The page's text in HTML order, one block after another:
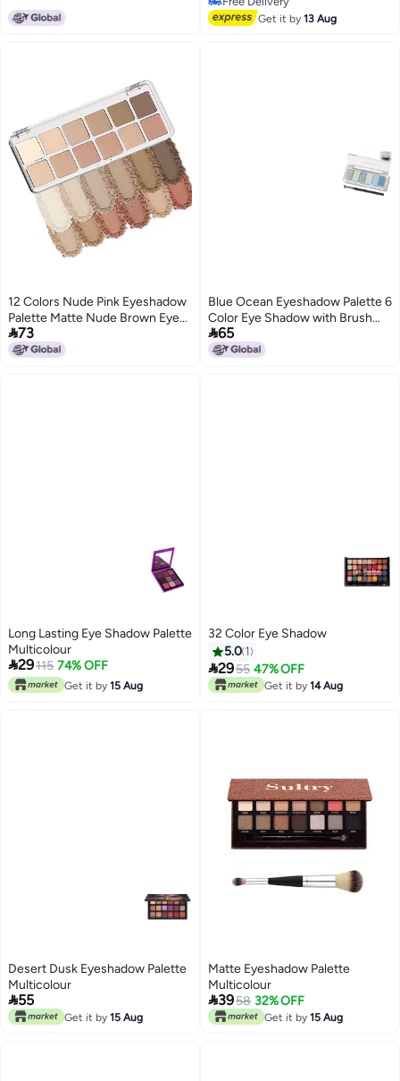
Free Delivery
Get it by13 Aug
12 Colors Nude Pink Eyeshadow
Palette Matte Nude Brown Eye
Highly Pigmented Fine Powder
LongLasting Waterproof
73
Blue Ocean Eyeshadow Palette 6
Color Eye Shadow with Brush
Blendable Long Lasting Multi
Finish Shades Compact Travel
65
Long Lasting Eye Shadow Palette
Multicolour
29115 74% OFF
Get it by 15 Aug
32 Color Eye Shadow
5.0 1
2955 47% OFF
Get it by 14 Aug
Desert Dusk Eyeshadow Palette
Multicolour
55
Get it by 15 Aug
Matte Eyeshadow Palette
Multicolour
3958 32% OFF
Get it by 15 Aug